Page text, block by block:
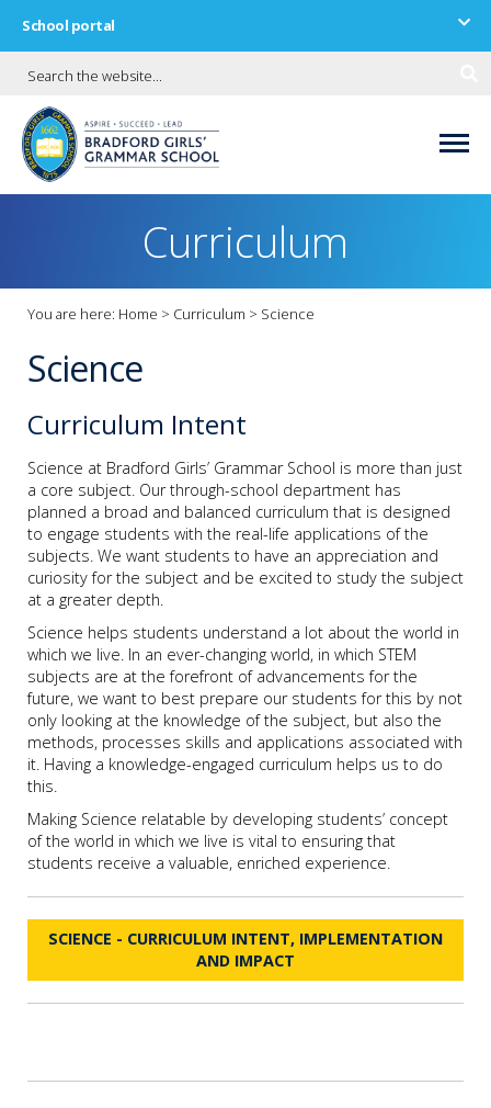
School portal
Curriculum
You are here: Home > Curriculum > Science
Science
Curriculum Intent
Science at Bradford Girls’ Grammar School is more than just
a core subject. Our through-school department has
planned a broad and balanced curriculum that is designed
to engage students with the real-life applications of the
subjects. We want students to have an appreciation and
curiosity for the subject and be excited to study the subject
at a greater depth.
Science helps students understand a lot about the world in
which we live. In an ever-changing world, in which STEM
subjects are at the forefront of advancements for the
future, we want to best prepare our students for this by not
only looking at the knowledge of the subject, but also the
methods, processes skills and applications associated with
it. Having a knowledge-engaged curriculum helps us to do
this.
Making Science relatable by developing students’ concept
of the world in which we live is vital to ensuring that
students receive a valuable, enriched experience.
SCIENCE - CURRICULUM INTENT, IMPLEMENTATION
AND IMPACT